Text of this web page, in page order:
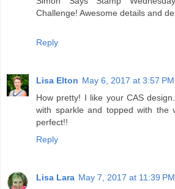
Challenge! Awesome details and
Reply
Lisa Elton May 6, 2017 at 3:57 PM
How pretty! I like your CAS
with sparkle and topped with the
perfect!!
Reply
Lisa Lara May 7, 2017 at 11:39 PM